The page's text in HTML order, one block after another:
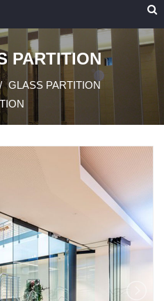
PARTITION
GLASS PARTITION